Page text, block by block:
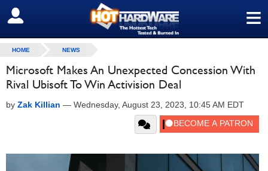
≡
SIGN OUT
HOME NEWS
Microsoft Makes An Unexpected Concession With
Rival Ubisoft To Win Activision Deal
by Zak Killian — Wednesday, August 23, 2023, 10:45 AM EDT